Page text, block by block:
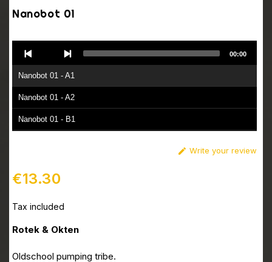
Nanobot 01
Player
Nanobot 01 - A1
Nanobot 01 - A2
Nanobot 01 - B1
00:00
 Write your review
€13.30
Tax included
Rotek & Okten
Oldschool pumping tribe.